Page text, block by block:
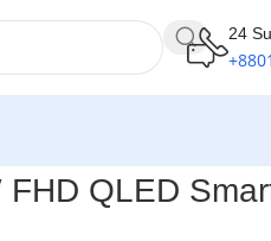
24
FHD QLED